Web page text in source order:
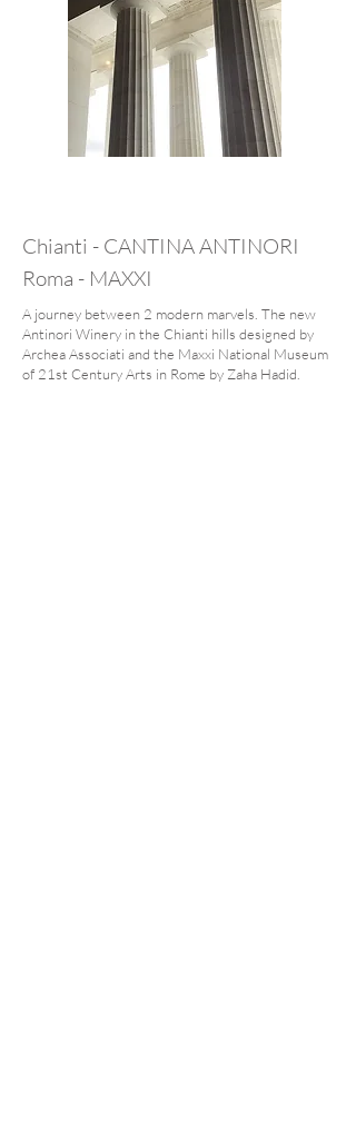
Chianti - CANTINA ANTINORI
Roma - MAXXI
A journey between 2 modern marvels. The new
Antinori Winery in the Chianti hills designed by
Archea Associati and the Maxxi National Museum
of 21st Century Arts in Rome by Zaha Hadid.